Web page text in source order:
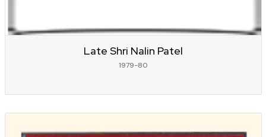
Late Shri Nalin Patel
1979-80